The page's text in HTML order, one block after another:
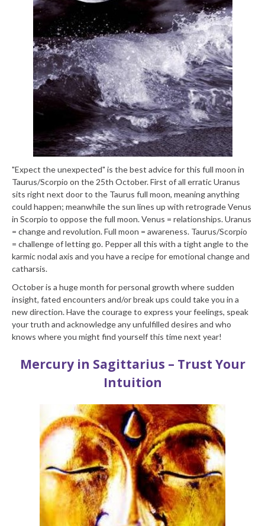
"Expect the unexpected" is the best advice for this full moon in
Taurus/Scorpio on the 25th October. First of all erratic Uranus
sits right next door to the Taurus full moon, meaning anything
could happen; meanwhile the sun lines up with retrograde Venus
in Scorpio to oppose the full moon. Venus = relationships. Uranus
= change and revolution. Full moon = awareness. Taurus/Scorpio
= challenge of letting go. Pepper all this with a tight angle to the
karmic nodal axis and you have a recipe for emotional change and
catharsis.
October is a huge month for personal growth where sudden
insight, fated encounters and/or break ups could take you in a
new direction. Have the courage to express your feelings, speak
your truth and acknowledge any unfulfilled desires and who
knows where you might find yourself this time next year!
Mercury in Sagittarius – Trust Your
Intuition